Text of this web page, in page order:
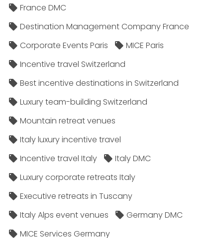
France DMC
Destination Management Company France
Corporate Events Paris
MICE Paris
Incentive travel Switzerland
Best incentive destinations in Switzerland
Luxury team-building Switzerland
Mountain retreat venues
Italy luxury incentive travel
Incentive travel Italy
Italy DMC
Luxury corporate retreats Italy
Executive retreats in Tuscany
Italy Alps event venues
Germany DMC
MICE Services Germany